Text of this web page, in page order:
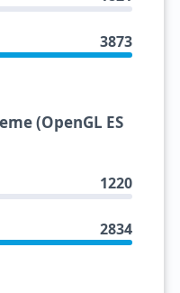
3873
(OpenGL ES
1220
2834